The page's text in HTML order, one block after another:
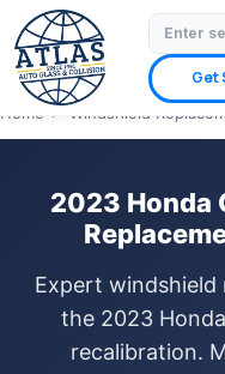
Get
⭐ 4.9 Star Google Rating✓
✓ Insurance
Home › Windshield
2023 Honda
Expert
the 2023
recalibration.